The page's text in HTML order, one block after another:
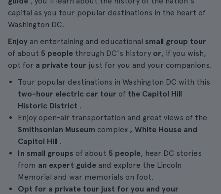
capital as you tour popular destinations in the heart of
Washington DC.
Enjoy an entertaining and educational small group tour
of about 5 people through DC's history or, if you wish,
opt for a private tour just for you and your companions.
Tour popular destinations in Washington DC with this
two-hour electric car tour of the Capitol Hill
Historic District .
Enjoy open-air transportation and great views of the
Smithsonian Museum complex , White House and
Capitol Hill .
In small groups of about 5 people, hear DC stories
from an expert guide and explore the Lincoln
Memorial and war memorials on foot.
Opt for a private tour just for you and your